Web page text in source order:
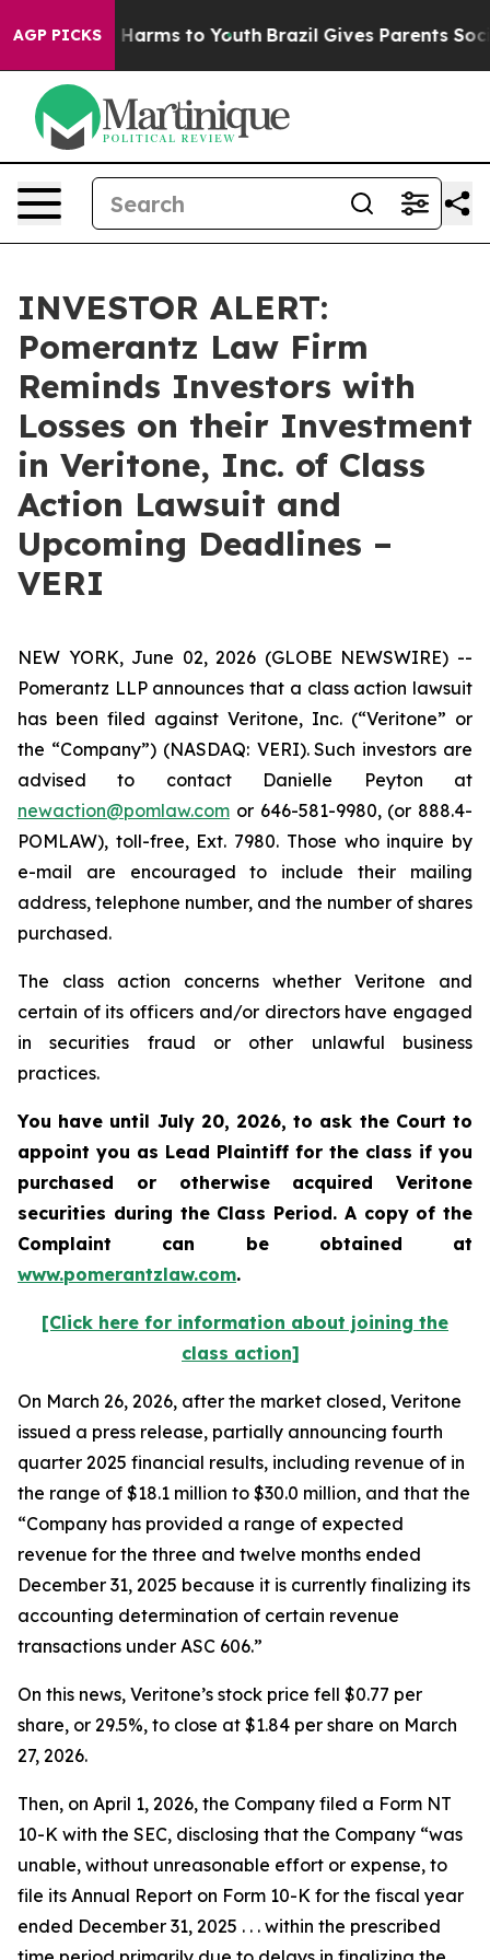
AGP PICKS
Abate Harms to Youth Brazil Gives Parents Social
INVESTOR ALERT:
Pomerantz Law Firm
Reminds Investors with
Losses on their Investment
in Veritone, Inc. of Class
Action Lawsuit and
Upcoming Deadlines –
VERI
NEW YORK, June 02, 2026 (GLOBE NEWSWIRE) --
Pomerantz LLP announces that a class action lawsuit
has been filed against Veritone, Inc. (“Veritone” or
the “Company”) (NASDAQ: VERI). Such investors are
advised to contact Danielle Peyton at
newaction@pomlaw.com or 646-581-9980, (or 888.4-
POMLAW), toll-free, Ext. 7980. Those who inquire by
e-mail are encouraged to include their mailing
address, telephone number, and the number of shares
purchased.
The class action concerns whether Veritone and
certain of its officers and/or directors have engaged
in securities fraud or other unlawful business
practices.
You have until July 20, 2026, to ask the Court to
appoint you as Lead Plaintiff for the class if you
purchased or otherwise acquired Veritone
securities during the Class Period. A copy of the
Complaint can be obtained at
www.pomerantzlaw.com.
[Click here for information about joining the
class action]
On March 26, 2026, after the market closed, Veritone
issued a press release, partially announcing fourth
quarter 2025 financial results, including revenue of in
the range of $18.1 million to $30.0 million, and that the
“Company has provided a range of expected
revenue for the three and twelve months ended
December 31, 2025 because it is currently finalizing its
accounting determination of certain revenue
transactions under ASC 606.”
On this news, Veritone’s stock price fell $0.77 per
share, or 29.5%, to close at $1.84 per share on March
27, 2026.
Then, on April 1, 2026, the Company filed a Form NT
10-K with the SEC, disclosing that the Company “was
unable, without unreasonable effort or expense, to
file its Annual Report on Form 10-K for the fiscal year
ended December 31, 2025 . . . within the prescribed